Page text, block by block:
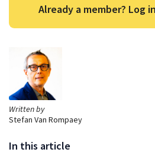
Written by
Stefan Van Rompaey
In this article
Already a member? Log